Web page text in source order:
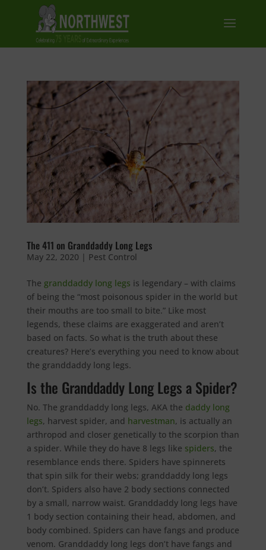
The 411 on Granddaddy Long Legs
May 22, 2020 | Pest Control
The granddaddy long legs is legendary – with claims
of being the “most poisonous spider in the world but
their mouths are too small to bite.” Like most
legends, these claims are exaggerated and aren’t
based on facts. So what is the truth about these
creatures? Here’s everything you need to know about
the granddaddy long legs.
Is the Granddaddy Long Legs a Spider?
No. The granddaddy long legs, AKA the daddy long
legs, harvest spider, and harvestman, is actually an
arthropod and closer genetically to the scorpion than
a spider. While they do have 8 legs like spiders, the
resemblance ends there. Spiders have spinnerets
that spin silk for their webs; granddaddy long legs
don’t. Spiders also have 2 body sections connected
by a small, narrow waist. Granddaddy long legs have
1 body section containing their head, abdomen, and
body combined. Spiders can have fangs and produce
venom. Granddaddy long legs don’t have fangs and